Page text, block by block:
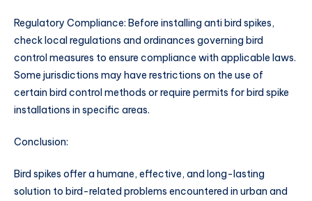
Regulatory Compliance: Before installing anti bird spikes,
check local regulations and ordinances governing bird
control measures to ensure compliance with applicable laws.
Some jurisdictions may have restrictions on the use of
certain bird control methods or require permits for bird spike
installations in specific areas.
Conclusion:
Bird spikes offer a humane, effective, and long-lasting
solution to bird-related problems encountered in urban and